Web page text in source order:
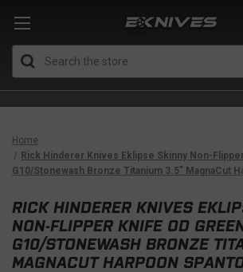
Home
Rick Hinderer Knives Eklipse Skinny Non-
G10/Stonewash Bronze Titanium 3.5" MagnaCut
RICK HINDERER KNIVES
NON-FLIPPER KNIFE OD
G10/STONEWASH BRONZE
MAGNACUT HARPOON